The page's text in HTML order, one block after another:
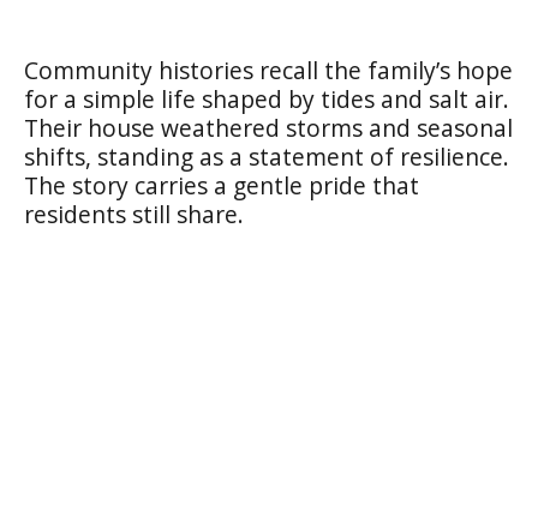
Community histories recall the family’s hope
for a simple life shaped by tides and salt air.
Their house weathered storms and seasonal
shifts, standing as a statement of resilience.
The story carries a gentle pride that
residents still share.